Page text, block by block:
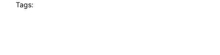
Tags: